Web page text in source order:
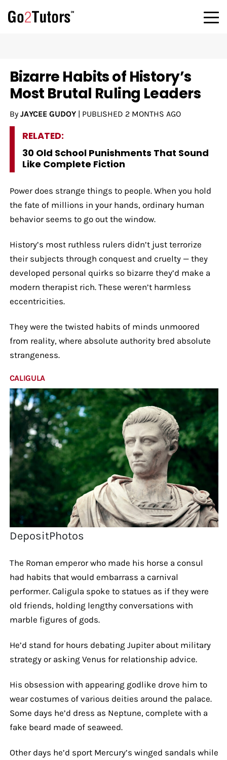
Bizarre Habits of History’s
Most Brutal Ruling Leaders
By JAYCEE GUDOY| PUBLISHED 2 MONTHS AGO
RELATED:
30 Old School Punishments That Sound
Like Complete Fiction
Power does strange things to people. When you hold
the fate of millions in your hands, ordinary human
behavior seems to go out the window.
History’s most ruthless rulers didn’t just terrorize
their subjects through conquest and cruelty — they
developed personal quirks so bizarre they’d make a
modern therapist rich. These weren’t harmless
eccentricities.
They were the twisted habits of minds unmoored
from reality, where absolute authority bred absolute
strangeness.
CALIGULA
DepositPhotos
The Roman emperor who made his horse a consul
had habits that would embarrass a carnival
performer. Caligula spoke to statues as if they were
old friends, holding lengthy conversations with
marble figures of gods.
He’d stand for hours debating Jupiter about military
strategy or asking Venus for relationship advice.
His obsession with appearing godlike drove him to
wear costumes of various deities around the palace.
Some days he’d dress as Neptune, complete with a
fake beard made of seaweed.
Other days he’d sport Mercury’s winged sandals while